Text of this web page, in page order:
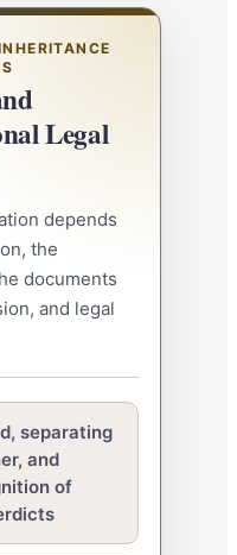
Legal
depends
the
documents
and legal
separating
and
of